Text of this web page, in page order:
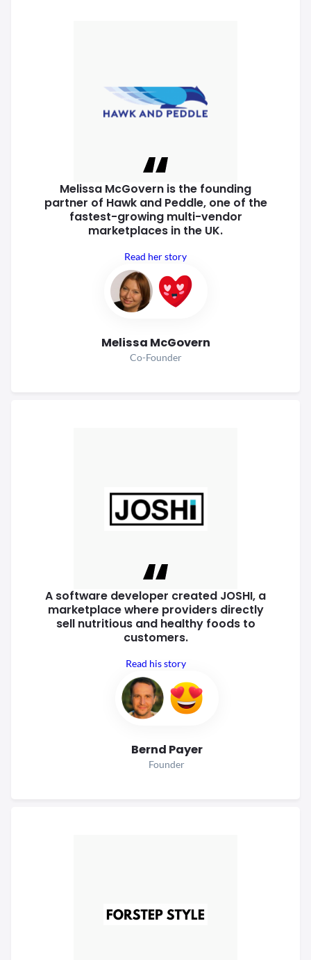
Melissa McGovern is the founding
partner of Hawk and Peddle, one of the
fastest-growing multi-vendor
marketplaces in the UK.
Read her story
Melissa McGovern
Co-Founder
A software developer created JOSHI, a
marketplace where providers directly
sell nutritious and healthy foods to
customers.
Read his story
Bernd Payer
Founder